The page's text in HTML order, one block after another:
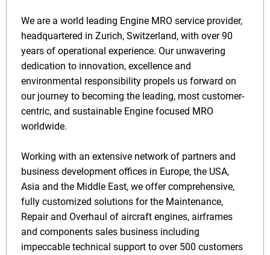
We are a world leading Engine MRO service provider,
headquartered in Zurich, Switzerland, with over 90
years of operational experience. Our unwavering
dedication to innovation, excellence and
environmental responsibility propels us forward on
our journey to becoming the leading, most customer-
centric, and sustainable Engine focused MRO
worldwide.
Working with an extensive network of partners and
business development offices in Europe, the USA,
Asia and the Middle East, we offer comprehensive,
fully customized solutions for the Maintenance,
Repair and Overhaul of aircraft engines, airframes
and components sales business including
impeccable technical support to over 500 customers